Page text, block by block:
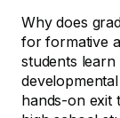
Why does
for formative
students learn
hands-on exit